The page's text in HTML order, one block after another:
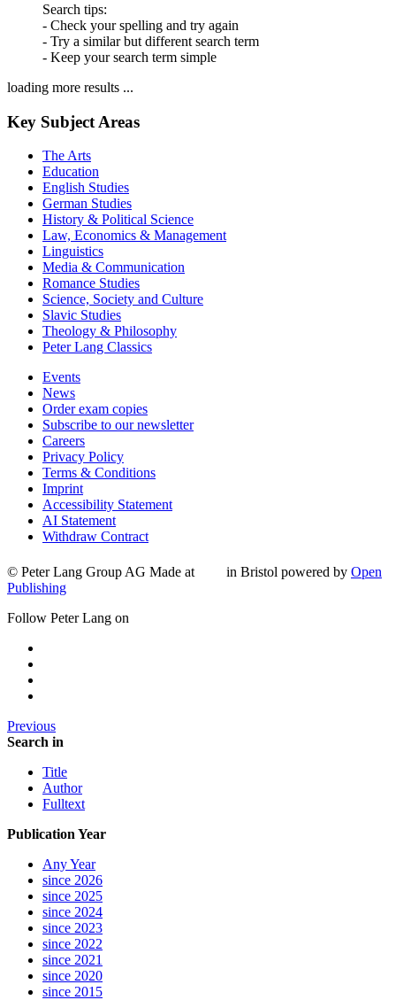
Search tips:
- Check your spelling and try again
- Try a similar but different search term
- Keep your search term simple
loading more results ...
Key Subject Areas
The Arts
Education
English Studies
German Studies
History & Political Science
Law, Economics & Management
Linguistics
Media & Communication
Romance Studies
Science, Society and Culture
Slavic Studies
Theology & Philosophy
Peter Lang Classics
Events
News
Order exam copies
Subscribe to our newsletter
Careers
Privacy Policy
Terms & Conditions
Imprint
Accessibility Statement
AI Statement
Withdraw Contract
© Peter Lang Group AG Made at in Bristol powered by Open
Publishing
Follow Peter Lang on
Previous
Search in
Title
Author
Fulltext
Publication Year
Any Year
since 2026
since 2025
since 2024
since 2023
since 2022
since 2021
since 2020
since 2015